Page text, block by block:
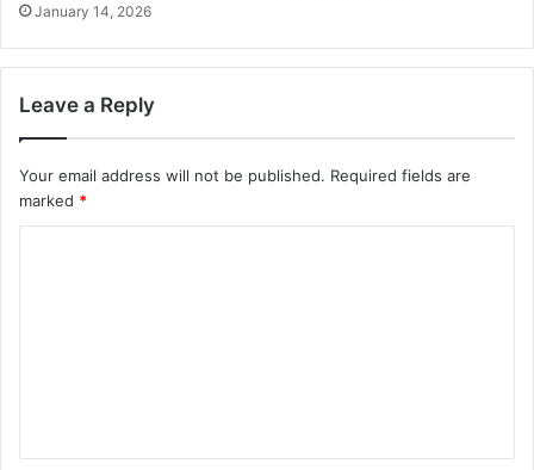
January 14, 2026
Leave a Reply
Your email address will not be published. Required fields are
marked *
t